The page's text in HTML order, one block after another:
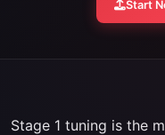
Start
Stage 1 tuning is the